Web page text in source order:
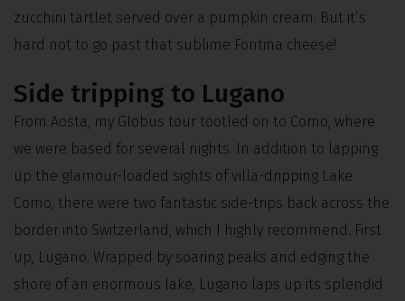
zucchini tartlet served over a pumpkin cream. But it’s
hard not to go past that sublime Fontina cheese!
Side tripping to Lugano
From Aosta, my Globus tour tootled on to Como, where
we were based for several nights. In addition to lapping
up the glamour-loaded sights of villa-dripping Lake
Como, there were two fantastic side-trips back across the
border into Switzerland, which I highly recommend. First
up, Lugano. Wrapped by soaring peaks and edging the
shore of an enormous lake, Lugano laps up its splendid